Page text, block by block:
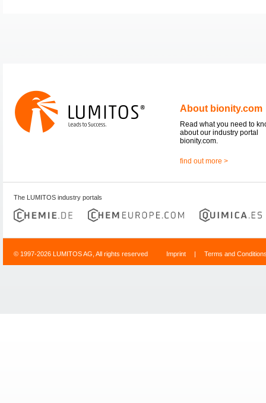
About bionity.com
Read what you need to
about our industry portal
bionity.com.
find out more >
The LUMITOS industry portals
© 1997-2026 LUMITOS AG, All rights reserved Imprint | Terms and